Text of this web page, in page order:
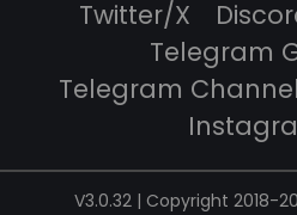
Twitter/X
Telegram
Telegram Channel
V3.0.32 | Copyright 2018-